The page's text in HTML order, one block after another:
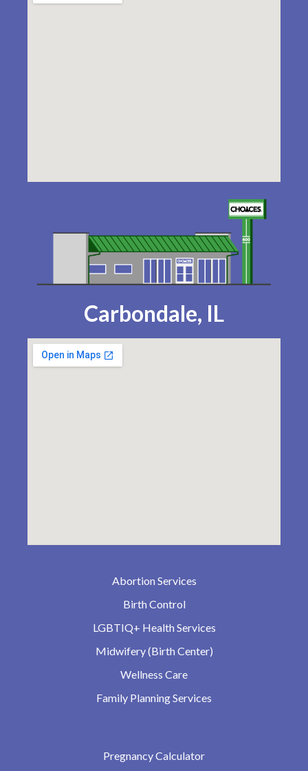
Carbondale, IL
Abortion Services
Birth Control
LGBTIQ+ Health Services
Midwifery (Birth Center)
Wellness Care
Family Planning Services
Pregnancy Calculator